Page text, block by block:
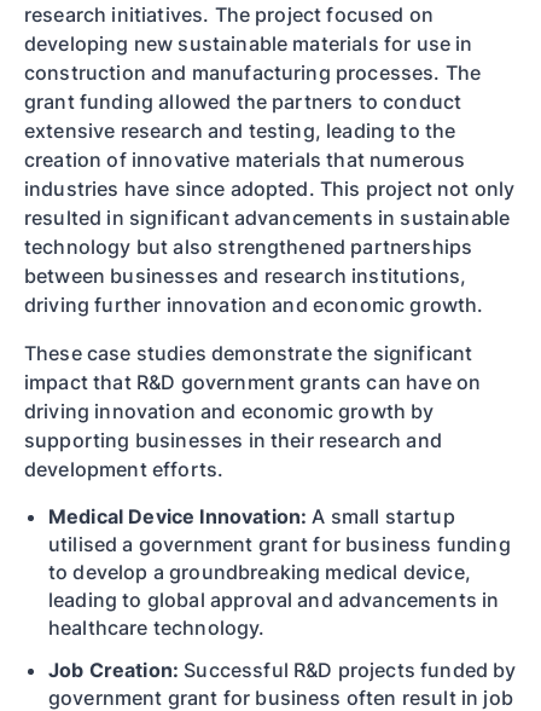
research initiatives. The project focused on
developing new sustainable materials for use in
construction and manufacturing processes. The
grant funding allowed the partners to conduct
extensive research and testing, leading to the
creation of innovative materials that numerous
industries have since adopted. This project not only
resulted in significant advancements in sustainable
technology but also strengthened partnerships
between businesses and research institutions,
driving further innovation and economic growth.
These case studies demonstrate the significant
impact that R&D government grants can have on
driving innovation and economic growth by
supporting businesses in their research and
development efforts.
Medical Device Innovation:A small startup
utilised a government grant for business funding
to develop a groundbreaking medical device,
leading to global approval and advancements in
healthcare technology.
Job Creation: Successful R&D projects funded by
government grant for business often result in job